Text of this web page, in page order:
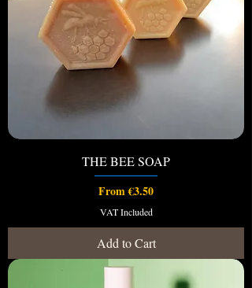
THE BEE SOAP
From€3.50
Sale Price
VAT Included
Add to Cart